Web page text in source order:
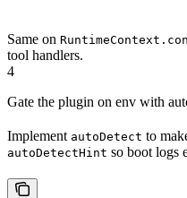
Same on
tool handlers.
4
Gate the plugin on env with
Implement autoDetect to
autoDetectHint so boot logs